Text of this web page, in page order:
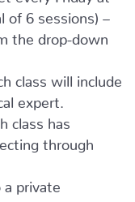
of 6 sessions) –
the drop-down
class will include
expert.
class has
through
a private